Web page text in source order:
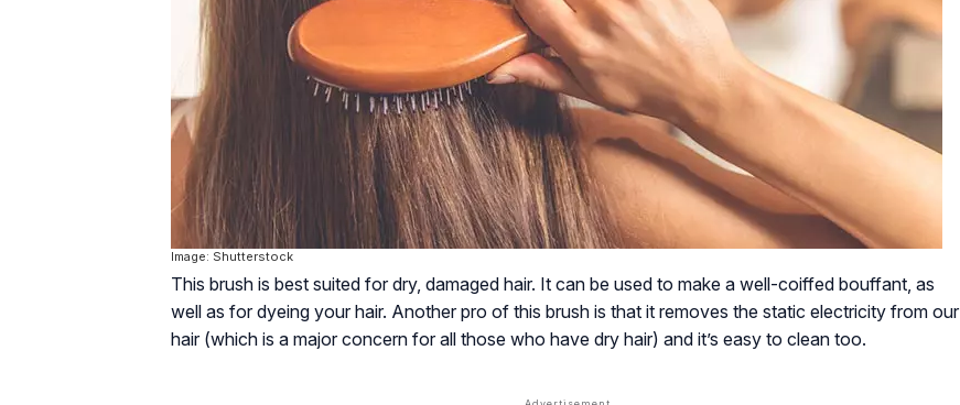
Image: Shutterstock
This brush is best suited for dry, damaged hair. It can be used to make a well-coiffed bouffant, as
well as for dyeing your hair. Another pro of this brush is that it removes the static electricity from our
hair (which is a major concern for all those who have dry hair) and it’s easy to clean too.